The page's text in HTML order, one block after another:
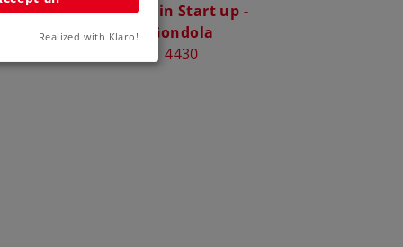
Car**
Märklin Start up -
Gondola
4430
Realized with Klaro!